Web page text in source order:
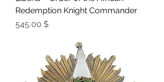
Redemption Knight Commander
Preis
545,00 $